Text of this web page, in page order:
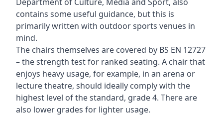
contains some useful guidance, but this is
primarily written with outdoor sports venues in
mind.
The chairs themselves are covered by BS EN 12727
– the strength test for ranked seating. A chair that
enjoys heavy usage, for example, in an arena or
lecture theatre, should ideally comply with the
highest level of the standard, grade 4. There are
also lower grades for lighter usage.